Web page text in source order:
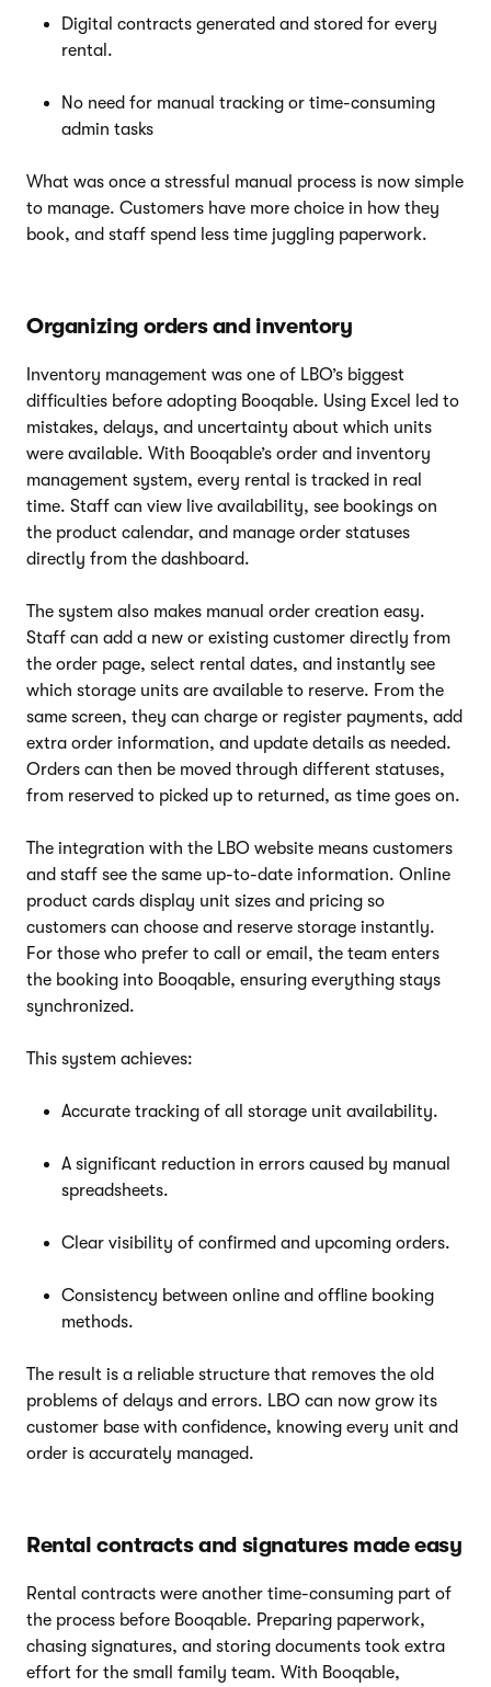
Digital contracts generated and stored for every
rental.
No need for manual tracking or time-consuming
admin tasks
What was once a stressful manual process is now simple
to manage. Customers have more choice in how they
book, and staff spend less time juggling paperwork.
Organizing orders and inventory
Inventory management was one of LBO’s biggest
difficulties before adopting Booqable. Using Excel led to
mistakes, delays, and uncertainty about which units
were available. With Booqable’s order and inventory
management system, every rental is tracked in real
time. Staff can view live availability, see bookings on
the product calendar, and manage order statuses
directly from the dashboard.
The system also makes manual order creation easy.
Staff can add a new or existing customer directly from
the order page, select rental dates, and instantly see
which storage units are available to reserve. From the
same screen, they can charge or register payments, add
extra order information, and update details as needed.
Orders can then be moved through different statuses,
from reserved to picked up to returned, as time goes on.
The integration with the LBO website means customers
and staff see the same up-to-date information. Online
product cards display unit sizes and pricing so
customers can choose and reserve storage instantly.
For those who prefer to call or email, the team enters
the booking into Booqable, ensuring everything stays
synchronized.
This system achieves:
Accurate tracking of all storage unit availability.
A significant reduction in errors caused by manual
spreadsheets.
Clear visibility of confirmed and upcoming orders.
Consistency between online and offline booking
methods.
The result is a reliable structure that removes the old
problems of delays and errors. LBO can now grow its
customer base with confidence, knowing every unit and
order is accurately managed.
Rental contracts and signatures made easy
Rental contracts were another time-consuming part of
the process before Booqable. Preparing paperwork,
chasing signatures, and storing documents took extra
effort for the small family team. With Booqable,